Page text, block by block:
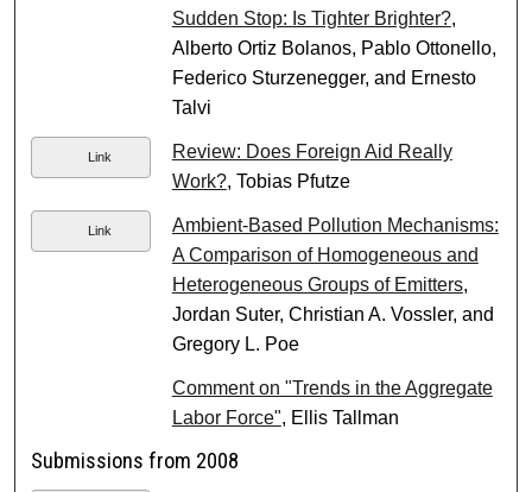
Sudden Stop: Is Tighter Brighter?,
Alberto Ortiz Bolanos, Pablo Ottonello,
Federico Sturzenegger, and Ernesto
Talvi
Link
Review: Does Foreign Aid Really
Work?, Tobias Pfutze
Link
Ambient-Based Pollution Mechanisms:
A Comparison of Homogeneous and
Heterogeneous Groups of Emitters,
Jordan Suter, Christian A. Vossler, and
Gregory L. Poe
Comment on "Trends in the Aggregate
Labor Force", Ellis Tallman
Submissions from 2008